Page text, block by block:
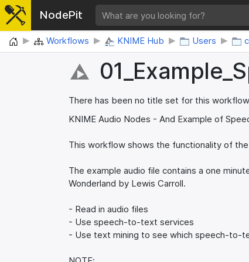
NodePit
Home Workflows KNIME Hub Users
There has been no title set for this
KNIME Audio Nodes - And Example of
This workflow shows the functionality of
The example audio file contains a one
Wonderland by Lewis Carroll.
- Read in audio files
- Use speech-to-text services
- Use text mining to see which speech-to-